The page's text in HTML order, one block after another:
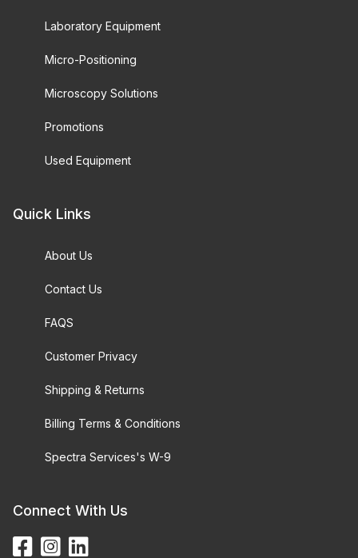
Laboratory Equipment
Micro-Positioning
Microscopy Solutions
Promotions
Used Equipment
Quick Links
About Us
Contact Us
FAQS
Customer Privacy
Shipping & Returns
Billing Terms & Conditions
Spectra Services's W-9
Connect With Us